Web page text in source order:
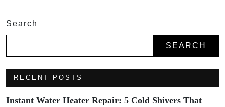
Search
SEARCH
RECENT POSTS
Instant Water Heater Repair: 5 Cold Shivers That